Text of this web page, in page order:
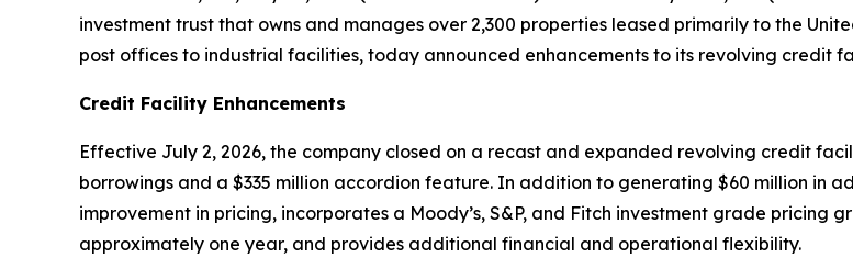
investment trust that owns and manages over 2,300 properties leased primarily to the
post offices to industrial facilities, today announced enhancements to its revolving credit
Credit Facility Enhancements
Effective July 2, 2026, the company closed on a recast and expanded revolving credit
borrowings and a $335 million accordion feature. In addition to generating $60 million in
improvement in pricing, incorporates a Moody’s, S&P, and Fitch investment grade pricing
approximately one year, and provides additional financial and operational flexibility.